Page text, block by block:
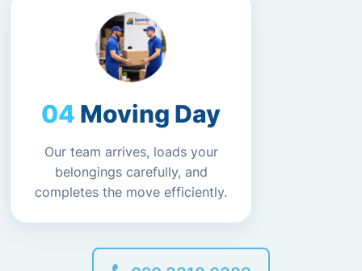
Moving Day
Our team arrives, loads your
belongings carefully, and
completes the move efficiently.